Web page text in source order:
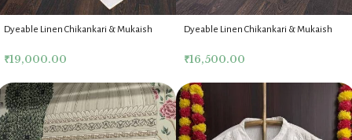
Dyeable Linen Chikankari & Mukaish
₹19,000.00
Dyeable Linen Chikankari & Mukaish
₹16,500.00